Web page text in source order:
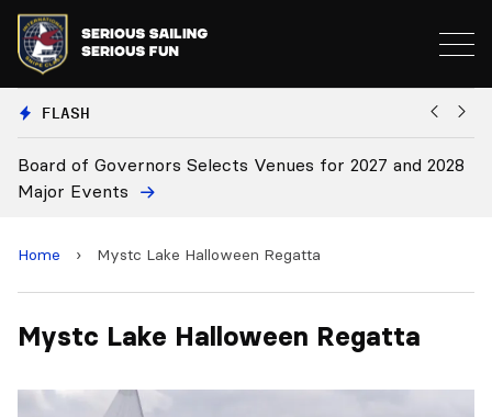
FLASH
Board of Governors Selects Venues for 2027 and 2028
Major Events
Home › Mystc Lake Halloween Regatta
Mystc Lake Halloween Regatta